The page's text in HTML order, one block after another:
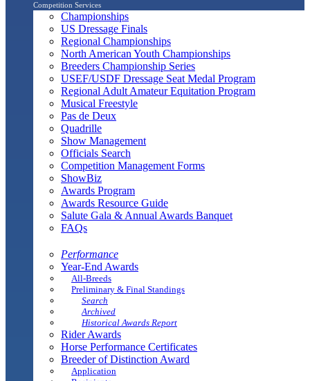
Competition Services
Championships
US Dressage Finals
Regional Championships
North American Youth Championships
Breeders Championship Series
USEF/USDF Dressage Seat Medal Program
Regional Adult Amateur Equitation Program
Musical Freestyle
Pas de Deux
Quadrille
Show Management
Officials Search
Competition Management Forms
ShowBiz
Awards Program
Awards Resource Guide
Salute Gala & Annual Awards Banquet
FAQs
Performance
Year-End Awards
All-Breeds
Preliminary & Final Standings
Search
Archived
Historical Awards Report
Rider Awards
Horse Performance Certificates
Breeder of Distinction Award
Application